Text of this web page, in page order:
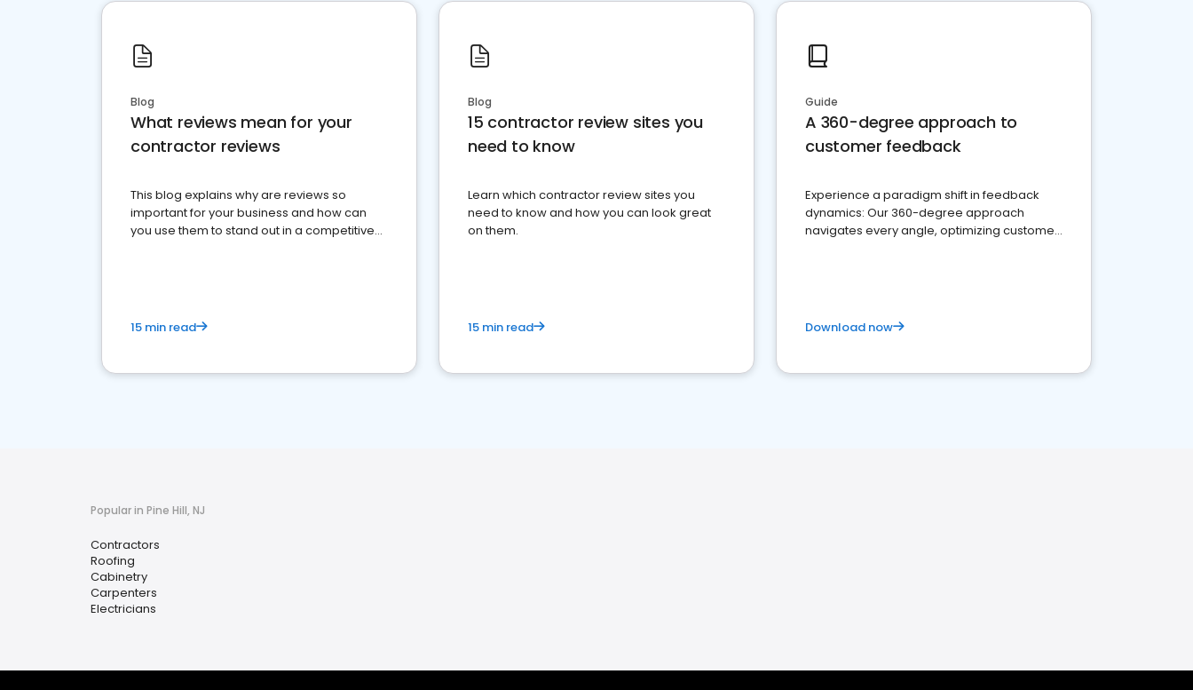
Blog
What reviews mean for your
contractor reviews
This blog explains why are reviews so
important for your business and how can
you use them to stand out in a competitive
15 min read
Blog
15 contractor review sites you
need to know
Learn which contractor review sites you
need to know and how you can look great
on them.
15 min read
Guide
A 360-degree approach to
customer feedback
Experience a paradigm shift in feedback
dynamics: Our 360-degree approach
navigates every angle, optimizing customer
Download now
Popular in Pine Hill, NJ
Contractors
Roofing
Cabinetry
Carpenters
Electricians